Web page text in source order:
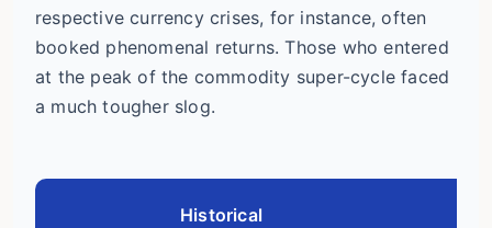
respective currency crises, for instance, often
booked phenomenal returns. Those who entered
at the peak of the commodity super-cycle faced
a much tougher slog.
Historical